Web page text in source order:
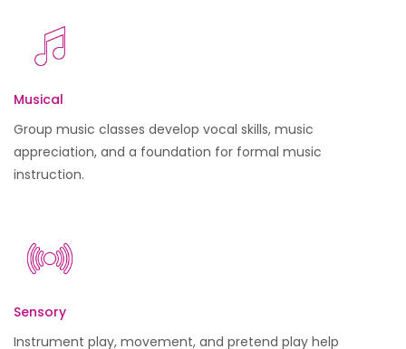
Musical
Group music classes develop vocal skills, music
appreciation, and a foundation for formal music
instruction.
Sensory
Instrument play, movement, and pretend play help